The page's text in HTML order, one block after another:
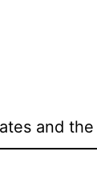
and